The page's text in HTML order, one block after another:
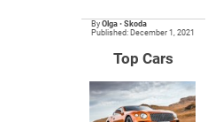
By Olga • Skoda
Published: December 1, 2021
Top Cars